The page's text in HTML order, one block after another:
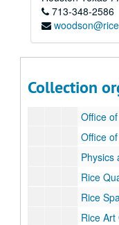
713-348-2586
Collection
Institute
Office of
Office of
Office of the
Physics
Rice
Rice
Rice Art